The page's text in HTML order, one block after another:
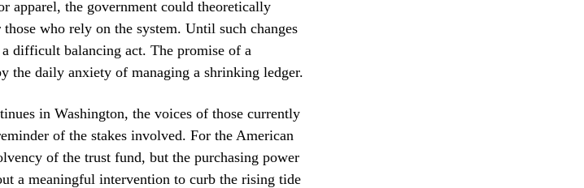
apparel, the government could theoretically
who rely on the system. Until such changes
difficult balancing act. The promise of a
the daily anxiety of managing a shrinking ledger.
in Washington, the voices of those currently
of the stakes involved. For the American
of the trust fund, but the purchasing power
a meaningful intervention to curb the rising tide